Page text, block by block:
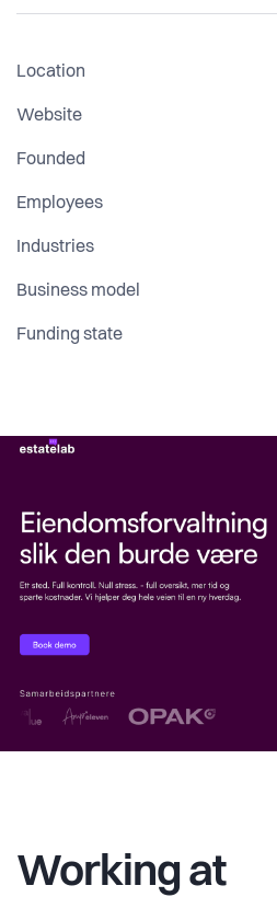
Location
Website
Founded
Employees
Industries
Business model
Funding state
Working at